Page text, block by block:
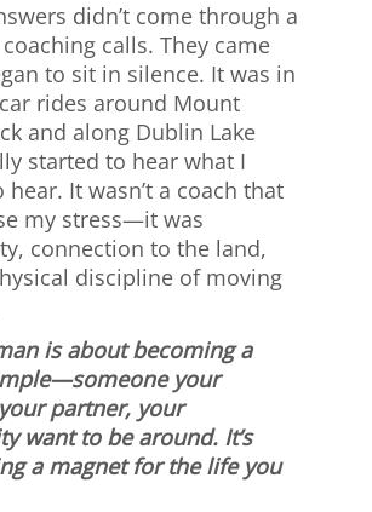
didn’t come through a
calls. They came
to sit in silence. It was in
rides around Mount
and along Dublin Lake
started to hear what I
hear. It wasn’t a coach that
my stress—it was
connection to the land,
discipline of moving
is about becoming a
your
partner, your
want to be around. It’s
a magnet for the life you